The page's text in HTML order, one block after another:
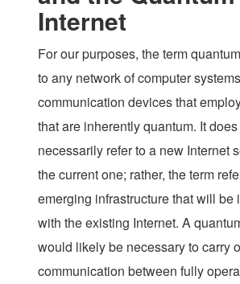
Internet
For our purposes, the term
to any network of computer
communication devices that
that are inherently quantum. It
necessarily refer to a new Internet
the current one; rather, the term
emerging infrastructure that will be
with the existing Internet. A
would likely be necessary to carry
communication between fully